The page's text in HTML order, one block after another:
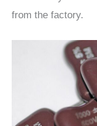
from the factory.